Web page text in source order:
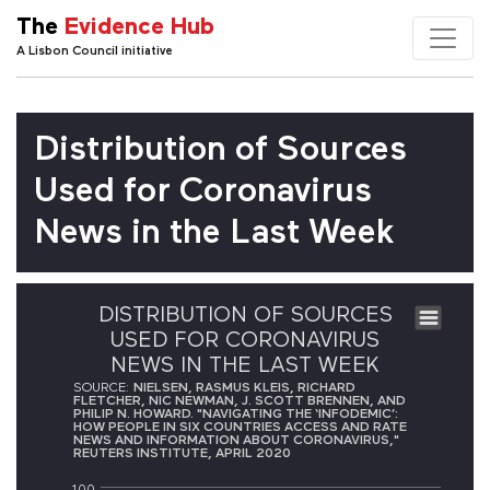
The Evidence Hub
A Lisbon Council initiative
Distribution of Sources
Used for Coronavirus
News in the Last Week
DISTRIBUTION OF SOURCES
USED FOR CORONAVIRUS
NEWS IN THE LAST WEEK
SOURCE: NIELSEN, RASMUS KLEIS, RICHARD
FLETCHER, NIC NEWMAN, J. SCOTT BRENNEN, AND
PHILIP N. HOWARD. "NAVIGATING THE ‘INFODEMIC’:
HOW PEOPLE IN SIX COUNTRIES ACCESS AND RATE
NEWS AND INFORMATION ABOUT CORONAVIRUS,"
REUTERS INSTITUTE, APRIL 2020